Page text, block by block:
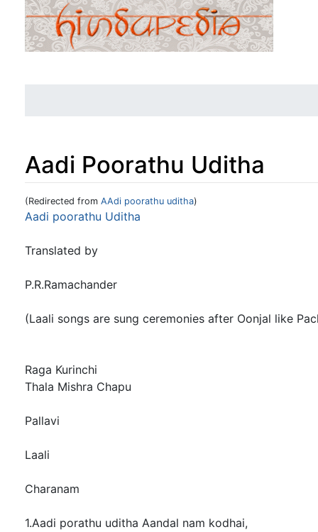
Aadi Poorathu Uditha
(Redirected from AAdi poorathu uditha)
Jump to:navigation,search
Aadi poorathu Uditha
Translated by
P.R.Ramachander
(Laali songs are sung ceremonies after Oonjal like
Raga Kurinchi
Thala Mishra Chapu
Pallavi
Laali
Charanam
1.Aadi porathu uditha Aandal nam kodhai,